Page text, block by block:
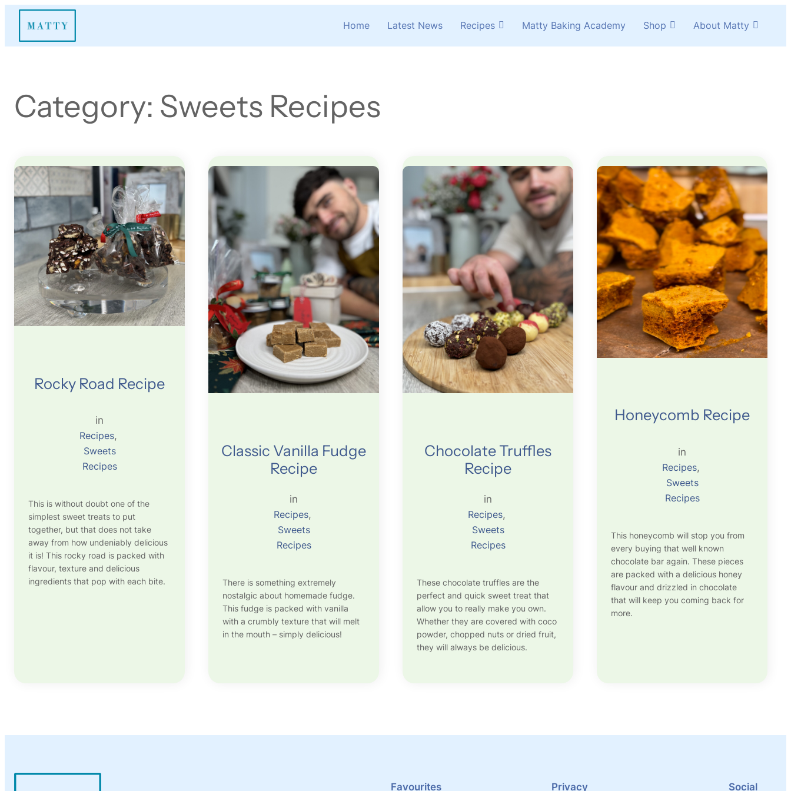
Skip
content
Home Latest News Recipes Matty Baking Academy Shop About Matty
Category: Sweets Recipes
Rocky Road Recipe
in
Recipes
Sweets
Recipes
This is without doubt one of the
simplest sweet treats to put
together, but that does not take
away from how undeniably delicious
it is! This rocky road is packed with
flavour, texture and delicious
ingredients that pop with each bite.
Classic Vanilla Fudge
Recipe
in
Recipes
Sweets
Recipes
There is something extremely
nostalgic about homemade fudge.
This fudge is packed with vanilla
with a crumbly texture that will melt
in the mouth – simply delicious!
Chocolate Truffles
Recipe
in
Recipes
Sweets
Recipes
These chocolate truffles are the
perfect and quick sweet treat that
allow you to really make you own.
Whether they are covered with coco
powder, chopped nuts or dried fruit,
they will always be delicious.
Honeycomb Recipe
in
Recipes
Sweets
Recipes
This honeycomb will stop you from
every buying that well known
chocolate bar again. These pieces
are packed with a delicious honey
flavour and drizzled in chocolate
that will keep you coming back for
more.
Favourites Privacy Social